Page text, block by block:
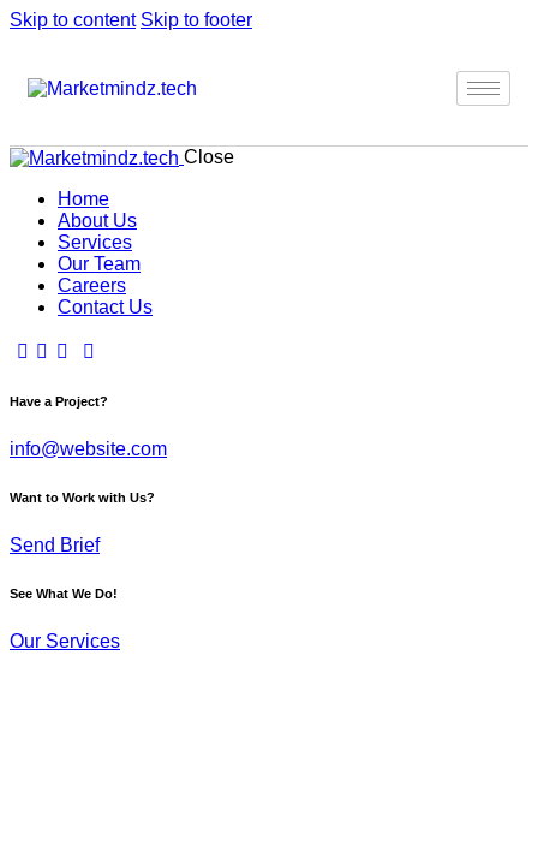
Skip to content Skip to footer
Close
Home
About Us
Services
Our Team
Careers
Contact Us
Have a Project?
info@website.com
Want to Work with Us?
Send Brief
See What We Do!
Our Services